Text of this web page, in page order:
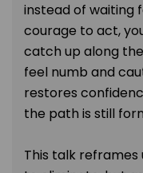
instead of waiting
courage to act,
catch up along
feel numb and
restores
the path is still
This talk